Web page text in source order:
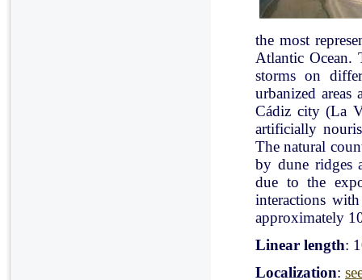
the most
Atlantic Ocean.
storms on
urbanized
Cádiz city (La
artificially
The natural
by dune ridges
due to the
interactions
approximately
Linear length:
Localization: